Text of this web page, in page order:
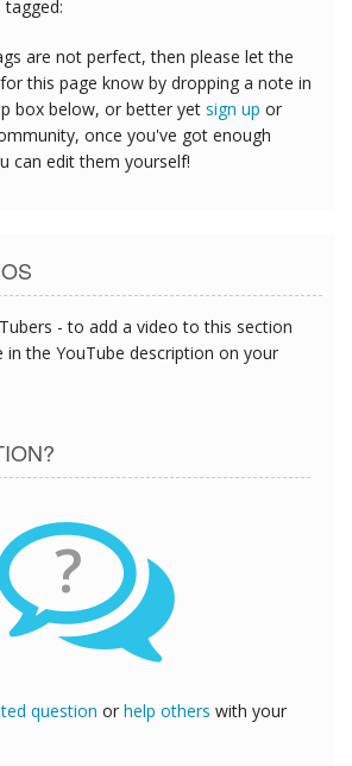
tagged:
are not perfect, then please let the
this page know by dropping a note in
box below, or better yet sign up or
once you've got enough
can edit them yourself!
- to add a video to this section
in the YouTube description on your
?
question or help others with your